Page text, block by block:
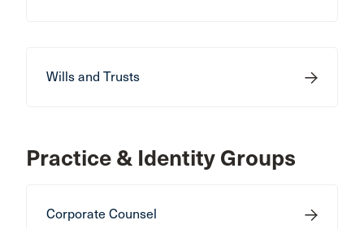
Wills and Trusts
Practice & Identity Groups
Corporate Counsel